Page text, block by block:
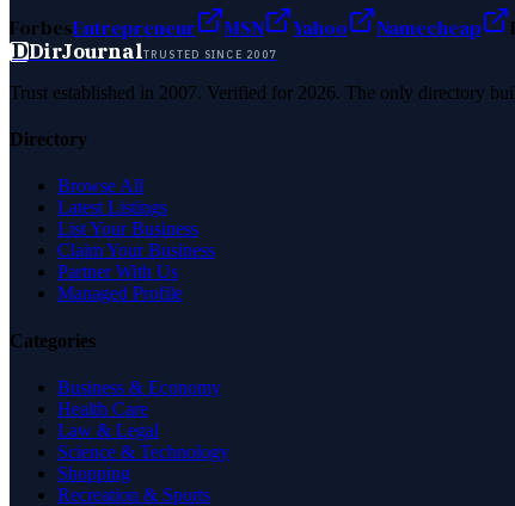
ForbesEntrepreneur MSN Yahoo Namecheap
DDirJournalTRUSTED SINCE 2007
Trust established in 2007. Verified for 2026. The only directory
Directory
Browse All
Latest Listings
List Your Business
Claim Your Business
Partner With Us
Managed Profile
Categories
Business & Economy
Health Care
Law & Legal
Science & Technology
Shopping
Recreation & Sports